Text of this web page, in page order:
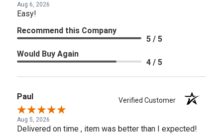
Aug 6, 2026
Easy!
Recommend this Company
5 / 5
Would Buy Again
4 / 5
Paul Verified Customer
Aug 5, 2026
Delivered on time , item was better than I expected!